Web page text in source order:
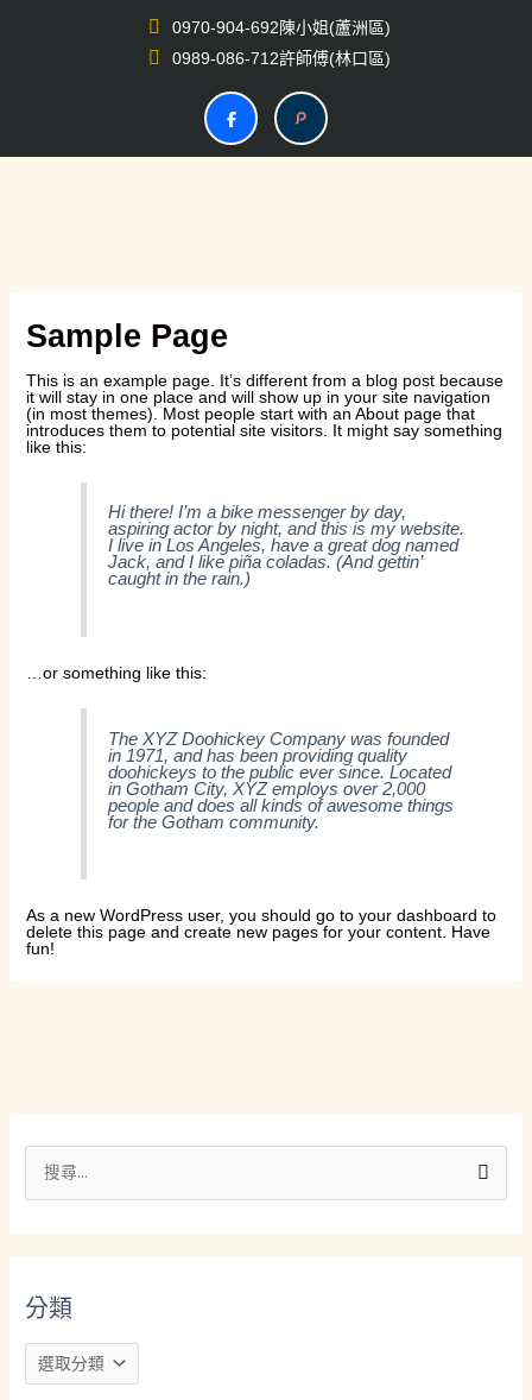
0970-904-692陳小姐(蘆洲區)
0989-086-712許師傅(林口區)
字
:
分類
Sample Page
This is an example page. It’s different from a blog post because
it will stay in one place and will show up in your site navigation
(in most themes). Most people start with an About page that
introduces them to potential site visitors. It might say something
like this:
Hi there! I’m a bike messenger by day,
aspiring actor by night, and this is my website.
I live in Los Angeles, have a great dog named
Jack, and I like piña coladas. (And gettin’
caught in the rain.)
…or something like this:
The XYZ Doohickey Company was founded
in 1971, and has been providing quality
doohickeys to the public ever since. Located
in Gotham City, XYZ employs over 2,000
people and does all kinds of awesome things
for the Gotham community.
As a new WordPress user, you should go to your dashboard to
delete this page and create new pages for your content. Have
fun!